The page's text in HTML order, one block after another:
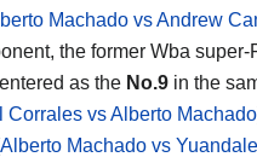
Machado vs Andrew
the former Wba super-
as the No.9 in the
Corrales vs Alberto Machado
Alberto Machado vs